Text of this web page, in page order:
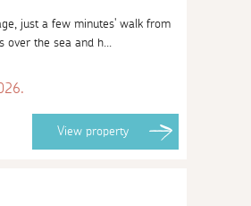
just a few minutes' walk from
the sea and h...
View property